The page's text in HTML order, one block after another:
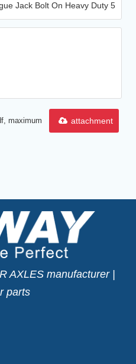
maximum
attachment
AXLES manufacturer |
parts